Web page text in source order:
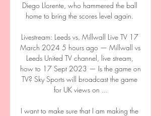
Diego Llorente, who hammered the ball
home to bring the scores level again.
Livestream: Leeds vs. Millwall Live TV 17
March 2024 5 hours ago — Millwall vs
Leeds United TV channel, live stream,
how to 17 Sept 2023 — Is the game on
TV? Sky Sports will broadcast the game
for UK views on ...
I want to make sure that I am making the